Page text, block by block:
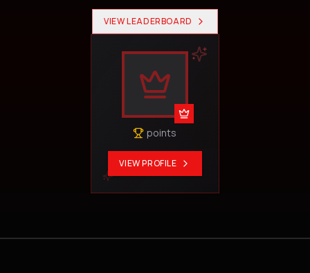
VIEW LEADERBOARD
points
VIEW PROFILE